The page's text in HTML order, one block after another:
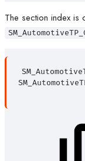
The section index is